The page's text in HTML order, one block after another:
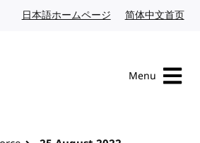
日本語ホームページ Japanese website
简体中文首页
Menu